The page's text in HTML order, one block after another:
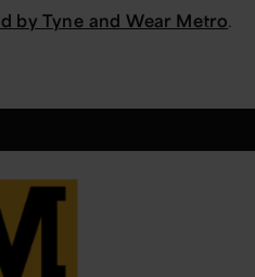
by Tyne and Wear Metro.